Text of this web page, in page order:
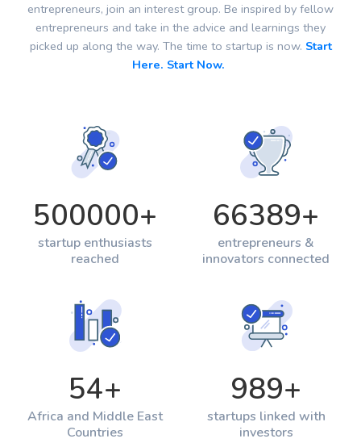
entrepreneurs, join an interest group. Be inspired by fellow
entrepreneurs and take in the advice and learnings they
picked up along the way. The time to startup is now. Start
Here. Start Now.
500000+
startup enthusiasts
reached
66389+
entrepreneurs &
innovators connected
54+
Africa and Middle East
Countries
989+
startups linked with
investors